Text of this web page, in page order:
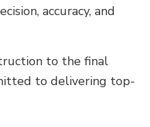
accuracy, and
to the final
to delivering top-